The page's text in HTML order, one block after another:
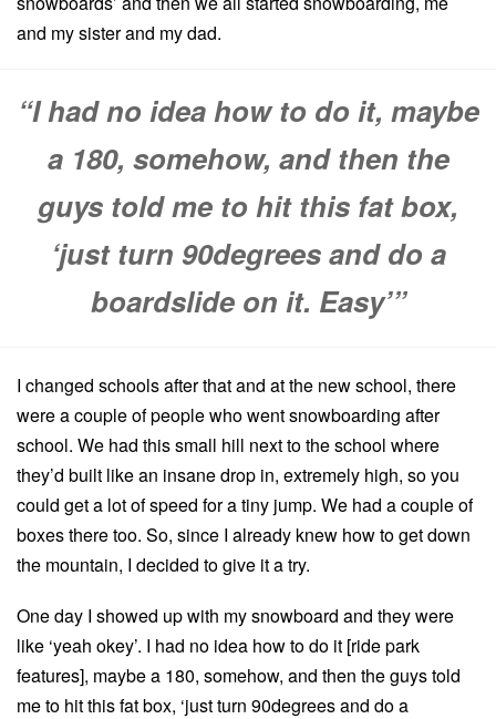
and my sister and my dad.
“I had no idea how to do it, maybe
a 180, somehow, and then the
guys told me to hit this fat box,
‘just turn 90degrees and do a
boardslide on it. Easy’”
I changed schools after that and at the new school, there
were a couple of people who went snowboarding after
school. We had this small hill next to the school where
they’d built like an insane drop in, extremely high, so you
could get a lot of speed for a tiny jump. We had a couple of
boxes there too. So, since I already knew how to get down
the mountain, I decided to give it a try.
One day I showed up with my snowboard and they were
like ‘yeah okey’. I had no idea how to do it [ride park
features], maybe a 180, somehow, and then the guys told
me to hit this fat box, ‘just turn 90degrees and do a